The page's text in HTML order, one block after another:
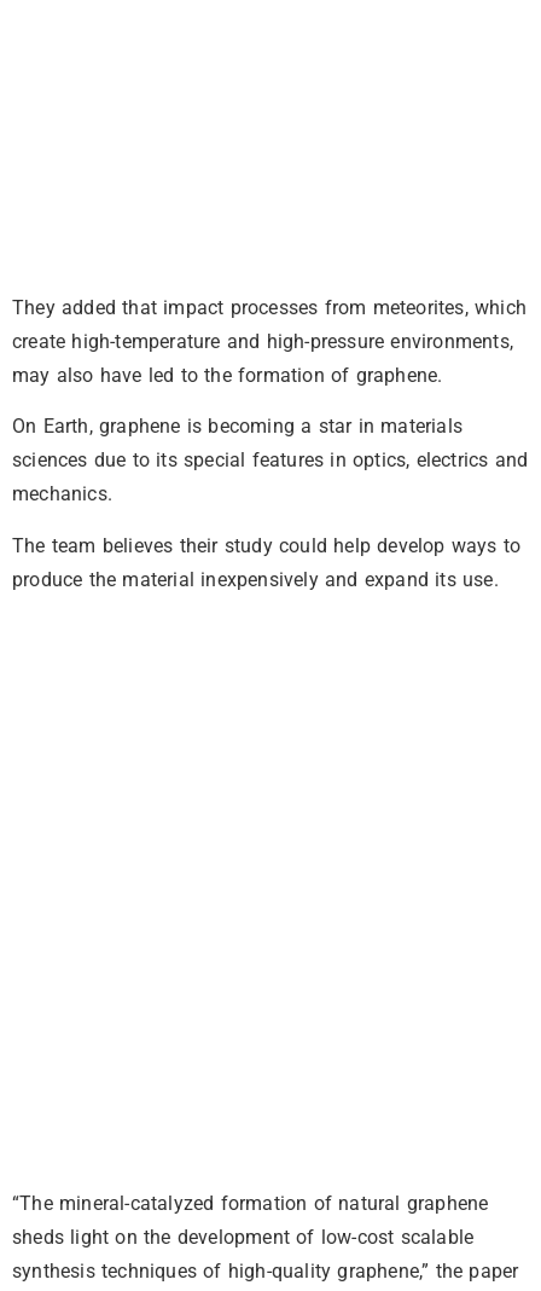
They added that impact processes from meteorites, which
create high-temperature and high-pressure environments,
may also have led to the formation of graphene.
On Earth, graphene is becoming a star in materials
sciences due to its special features in optics, electrics and
mechanics.
The team believes their study could help develop ways to
produce the material inexpensively and expand its use.
“The mineral-catalyzed formation of natural graphene
sheds light on the development of low-cost scalable
synthesis techniques of high-quality graphene,” the paper